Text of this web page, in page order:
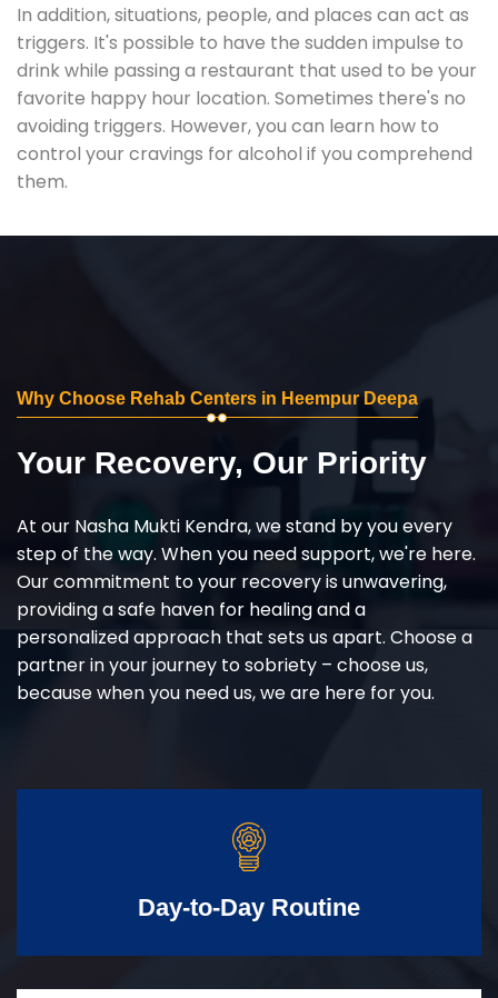
In addition, situations, people, and places can act as
triggers. It's possible to have the sudden impulse to
drink while passing a restaurant that used to be your
favorite happy hour location. Sometimes there's no
avoiding triggers. However, you can learn how to
control your cravings for alcohol if you comprehend
them.
Why Choose Rehab Centers in Heempur Deepa
Your Recovery, Our Priority
At our Nasha Mukti Kendra, we stand by you every
step of the way. When you need support, we're here.
Our commitment to your recovery is unwavering,
providing a safe haven for healing and a
personalized approach that sets us apart. Choose a
partner in your journey to sobriety – choose us,
because when you need us, we are here for you.
Day-to-Day Routine